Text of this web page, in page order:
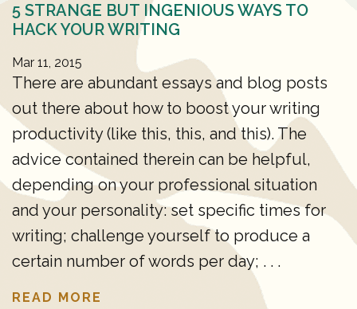
5 STRANGE BUT INGENIOUS WAYS TO
HACK YOUR WRITING
Mar 11, 2015
There are abundant essays and blog posts
out there about how to boost your writing
productivity (like this, this, and this). The
advice contained therein can be helpful,
depending on your professional situation
and your personality: set specific times for
writing; challenge yourself to produce a
certain number of words per day; . . .
READ MORE